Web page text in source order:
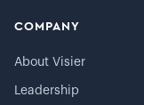
COMPANY
About Visier
Leadership